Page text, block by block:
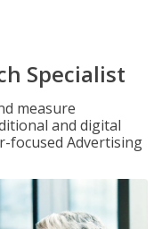
Specialist
measure
and digital
focused Advertising